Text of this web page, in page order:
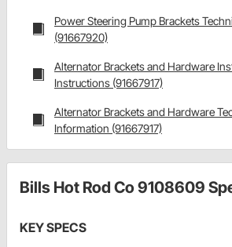
Power Steering Pump Brackets
(91667920)
Alternator Brackets and Hardware
Instructions (91667917)
Alternator Brackets and Hardware
Information (91667917)
Bills Hot Rod Co 9108609
KEY SPECS